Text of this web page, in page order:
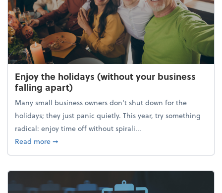
Enjoy the holidays (without your business
falling apart)
Many small business owners don't shut down for the
holidays; they just panic quietly. This year, try something
radical: enjoy time off without spirali...
Read moreabout Enjoy the holidays (without your business
➞